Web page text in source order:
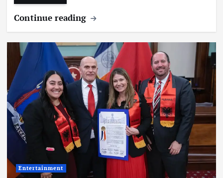
Continue reading
Entertainment